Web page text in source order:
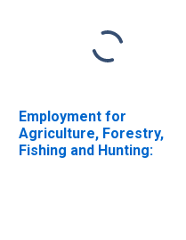
Employment for
Agriculture, Forestry,
Fishing and Hunting: